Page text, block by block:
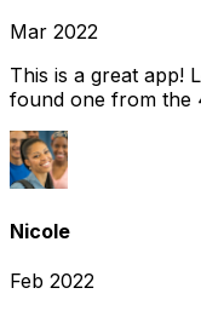
Mar 2022
This is a great app!
found one from the
Nicole
Feb 2022